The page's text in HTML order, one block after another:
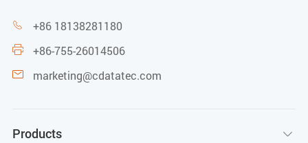
 +86 18138281180
 +86-755-26014506
 marketing@cdatatec.com
Products 